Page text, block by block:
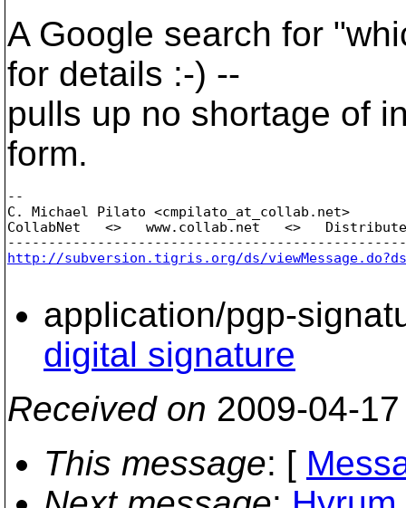
A Google search for
for details :-) --
pulls up no shortage of
form.
--
C. Michael Pilato <cmpilato_at_collab. net>
CollabNet   <>   www.collab.net   <>   Distributed
http://subversion.tigris.org/ds/
application/pgp-
digital signature
Received on 2009-04-
This message: [